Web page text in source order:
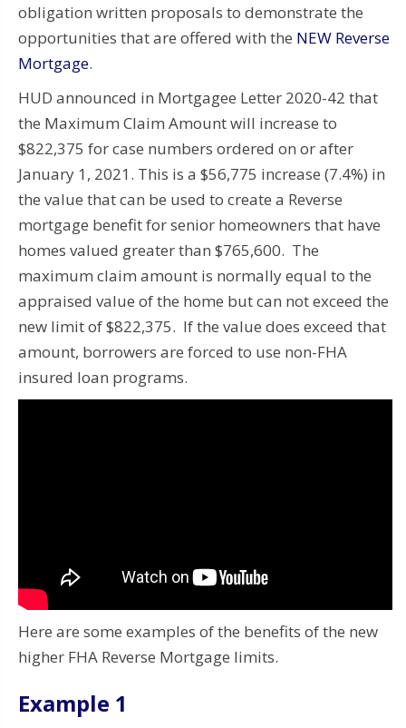
obligation written proposals to demonstrate the
opportunities that are offered with the NEW Reverse
Mortgage.
HUD announced in Mortgagee Letter 2020-42 that
the Maximum Claim Amount will increase to
$822,375 for case numbers ordered on or after
January 1, 2021. This is a $56,775 increase (7.4%) in
the value that can be used to create a Reverse
mortgage benefit for senior homeowners that have
homes valued greater than $765,600. The
maximum claim amount is normally equal to the
appraised value of the home but can not exceed the
new limit of $822,375. If the value does exceed that
amount, borrowers are forced to use non-FHA
insured loan programs.
Here are some examples of the benefits of the new
higher FHA Reverse Mortgage limits.
Example 1